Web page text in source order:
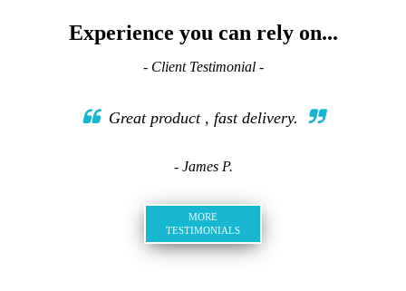
Experience you can rely on...
- Client Testimonial -
Great product , fast delivery.
- James P.
MORE
TESTIMONIALS